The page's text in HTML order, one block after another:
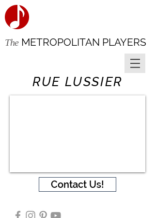
The METROPOLITAN PLAYERS
RUE LUSSIER
Contact Us!